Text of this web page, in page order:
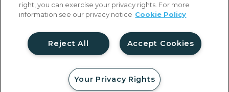
right, you can exercise your privacy rights. For more
information see our privacy notice Cookie Policy
Accept Cookies
Reject All
Your Privacy Rights